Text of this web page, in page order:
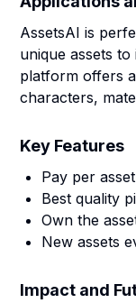
AssetsAI is
unique assets
platform offers
characters,
Key Features
Pay per asset
Best quality
Own the
New assets
Impact and